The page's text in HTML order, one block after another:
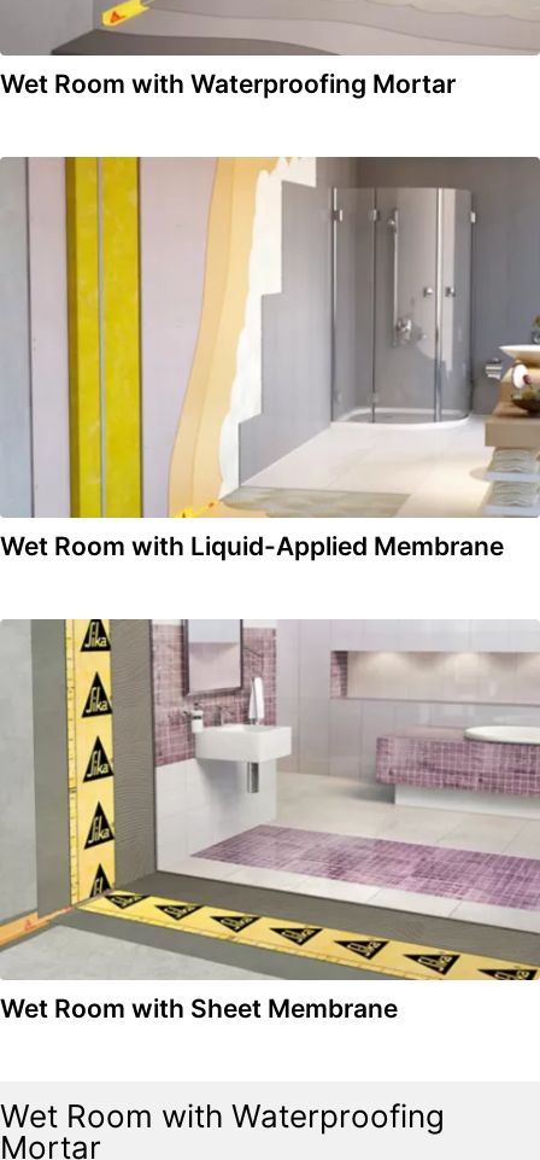
Wet Room with Waterproofing Mortar
Wet Room with Liquid-Applied Membrane
Wet Room with Sheet Membrane
Wet Room with Waterproofing
Mortar